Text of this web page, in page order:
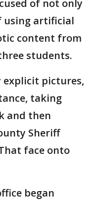
of not only
using artificial
content from
students.
explicit pictures,
taking
and then
Sheriff
face onto
began